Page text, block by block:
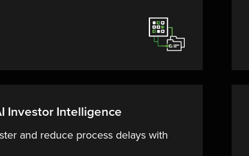
Investor Intelligence
and reduce process delays with